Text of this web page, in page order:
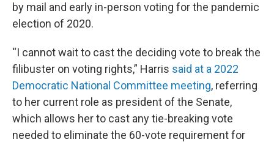
by mail and early in-person voting for the pandemic
election of 2020.
“I cannot wait to cast the deciding vote to break the
filibuster on voting rights,” Harris said at a 2022
Democratic National Committee meeting, referring
to her current role as president of the Senate,
which allows her to cast any tie-breaking vote
needed to eliminate the 60-vote requirement for